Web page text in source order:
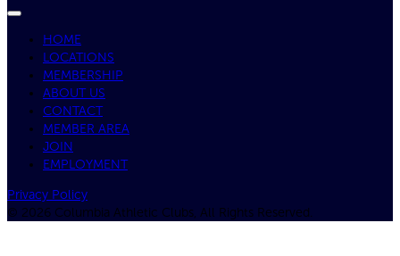
HOME
LOCATIONS
MEMBERSHIP
ABOUT US
CONTACT
MEMBER AREA
JOIN
EMPLOYMENT
Privacy Policy
© 2026 Columbia Athletic Clubs, All Rights Reserved.